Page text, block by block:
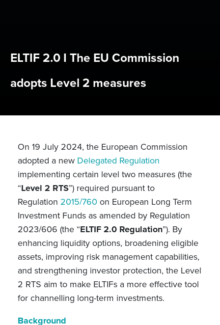
ELTIF 2.0 I The EU Commission
adopts Level 2 measures
On 19 July 2024, the European Commission
adopted a new Delegated Regulation
implementing certain level two measures (the
“Level 2 RTS”) required pursuant to
Regulation 2015/760 on European Long Term
Investment Funds as amended by Regulation
2023/606 (the “ELTIF 2.0 Regulation”). By
enhancing liquidity options, broadening eligible
assets, improving risk management capabilities,
and strengthening investor protection, the Level
2 RTS aim to make ELTIFs a more effective tool
for channelling long-term investments.
Background